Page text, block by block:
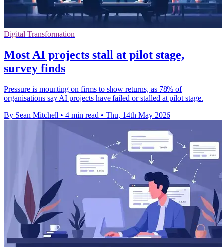
Digital Transformation
Most AI projects stall at pilot stage,
survey finds
Pressure is mounting on firms to show returns, as 78% of
organisations say AI projects have failed or stalled at pilot stage.
By Sean Mitchell • 4 min read • Thu, 14th May 2026